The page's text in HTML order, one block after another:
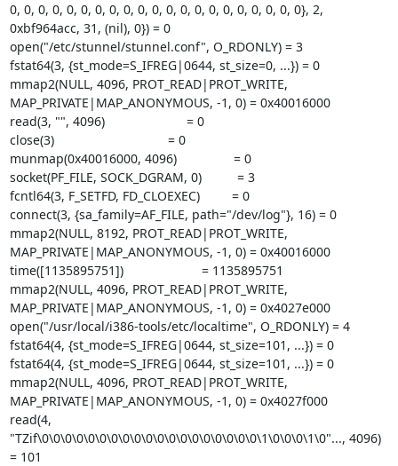
0, 0, 0, 0, 0, 0, 0, 0, 0, 0, 0, 0, 0, 0, 0, 0, 0, 0, 0, 0, 0}, 2,
0xbf964acc, 31, (nil), 0}) = 0
open("/etc/stunnel/stunnel.conf", O_RDONLY) = 3
fstat64(3, {st_mode=S_IFREG|0644, st_size=0, ...}) = 0
mmap2(NULL, 4096, PROT_READ|PROT_WRITE,
MAP_PRIVATE|MAP_ANONYMOUS, -1, 0) = 0x40016000
read(3, "", 4096)                       = 0
close(3)                                = 0
munmap(0x40016000, 4096)                = 0
socket(PF_FILE, SOCK_DGRAM, 0)          = 3
fcntl64(3, F_SETFD, FD_CLOEXEC)         = 0
connect(3, {sa_family=AF_FILE, path="/dev/log"}, 16) = 0
mmap2(NULL, 8192, PROT_READ|PROT_WRITE,
MAP_PRIVATE|MAP_ANONYMOUS, -1, 0) = 0x40016000
time([1135895751])                      = 1135895751
mmap2(NULL, 4096, PROT_READ|PROT_WRITE,
MAP_PRIVATE|MAP_ANONYMOUS, -1, 0) = 0x4027e000
open("/usr/local/i386-tools/etc/localtime", O_RDONLY) = 4
fstat64(4, {st_mode=S_IFREG|0644, st_size=101, ...}) = 0
fstat64(4, {st_mode=S_IFREG|0644, st_size=101, ...}) = 0
mmap2(NULL, 4096, PROT_READ|PROT_WRITE,
MAP_PRIVATE|MAP_ANONYMOUS, -1, 0) = 0x4027f000
read(4,
"TZif\0\0\0\0\0\0\0\0\0\0\0\0\0\0\0\0\0\0\0\1\0\0\0\1\0"..., 4096)
= 101